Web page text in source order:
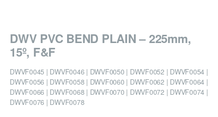
DWV PVC BEND PLAIN – 225mm,
15º, F&F
DWVF0045 | DWVF0046 | DWVF0050 | DWVF0052 | DWVF0054 |
DWVF0056 | DWVF0058 | DWVF0060 | DWVF0062 | DWVF0064 |
DWVF0066 | DWVF0068 | DWVF0070 | DWVF0072 | DWVF0074 |
DWVF0076 | DWVF0078